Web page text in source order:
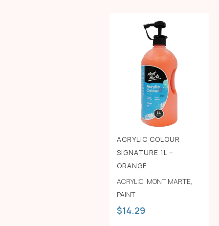
ACRYLIC COLOUR
SIGNATURE 1L –
ORANGE
ACRYLIC, MONT MARTE,
PAINT
$14.29